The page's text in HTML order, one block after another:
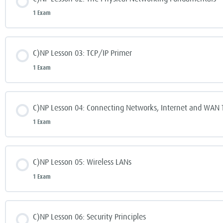
1 Exam
C)NP Lesson 03: TCP/IP Primer
1 Exam
C)NP Lesson 04: Connecting Networks, Internet and WAN
1 Exam
C)NP Lesson 05: Wireless LANs
1 Exam
C)NP Lesson 06: Security Principles